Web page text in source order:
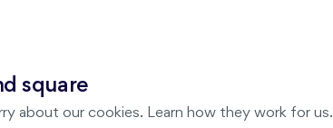
Due date
square
about our cookies. Learn how they work for us.